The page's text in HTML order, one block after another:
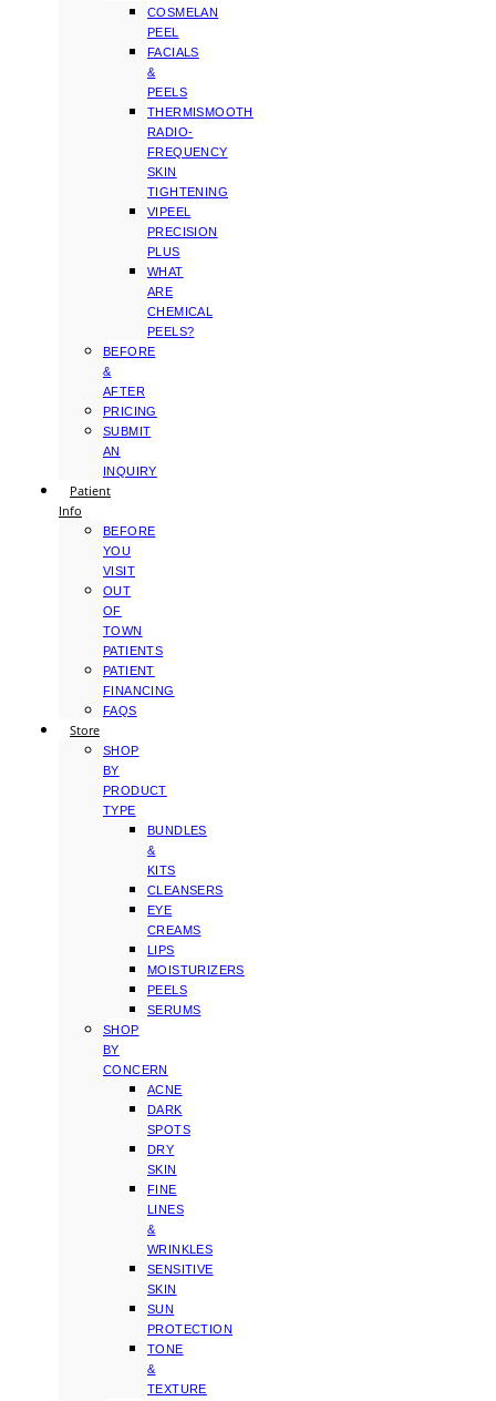
COSMELAN
PEEL
FACIALS
&
PEELS
THERMISMOOTH
RADIO-
FREQUENCY
SKIN
TIGHTENING
VIPEEL
PRECISION
PLUS
WHAT
ARE
CHEMICAL
PEELS?
BEFORE
&
AFTER
PRICING
SUBMIT
AN
INQUIRY
Patient
Info
BEFORE
YOU
VISIT
OUT
OF
TOWN
PATIENTS
PATIENT
FINANCING
FAQS
Store
SHOP
BY
PRODUCT
TYPE
BUNDLES
&
KITS
CLEANSERS
EYE
CREAMS
LIPS
MOISTURIZERS
PEELS
SERUMS
SHOP
BY
CONCERN
ACNE
DARK
SPOTS
DRY
SKIN
FINE
LINES
&
WRINKLES
SENSITIVE
SKIN
SUN
PROTECTION
TONE
&
TEXTURE